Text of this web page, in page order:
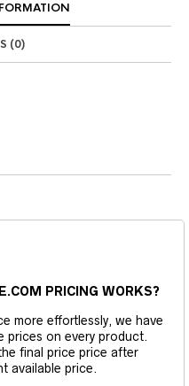
(0)
PRICING WORKS?
more effortlessly, we have
prices on every product.
final price price after
available price.